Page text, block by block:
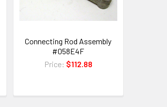
Connecting Rod Assembly
#058E4F
Price: $112.88